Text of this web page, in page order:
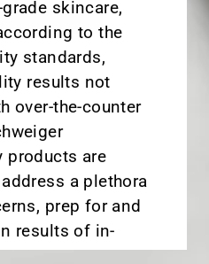
standards,
results not
over-the-counter
products are
a plethora
prep for and
results of in-